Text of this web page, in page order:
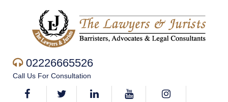
02226665526
Call Us For Consultation